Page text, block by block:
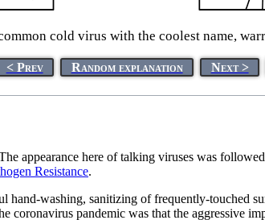
cold virus with the coolest name,
< Prev Random explanation Next >
appearance here of talking viruses was
Resistance.
washing, sanitizing of frequently-touched
pandemic was that the aggressive